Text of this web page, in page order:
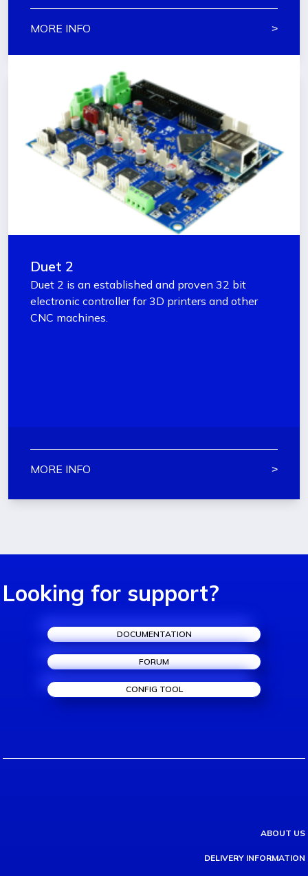
MORE INFO ˃
Duet 2
Duet 2 is an established and proven 32 bit
electronic controller for 3D printers and other
CNC machines.
MORE INFO ˃
Looking for support?
DOCUMENTATION
FORUM
CONFIG TOOL
ABOUT US
DELIVERY INFORMATION